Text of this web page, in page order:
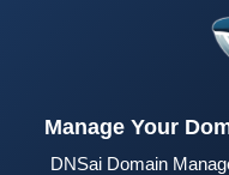
Manage Your
DNSai Domain